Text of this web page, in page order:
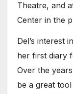
Theatre, and
Center in the
Del’s interest
her first diary
Over the
be a great